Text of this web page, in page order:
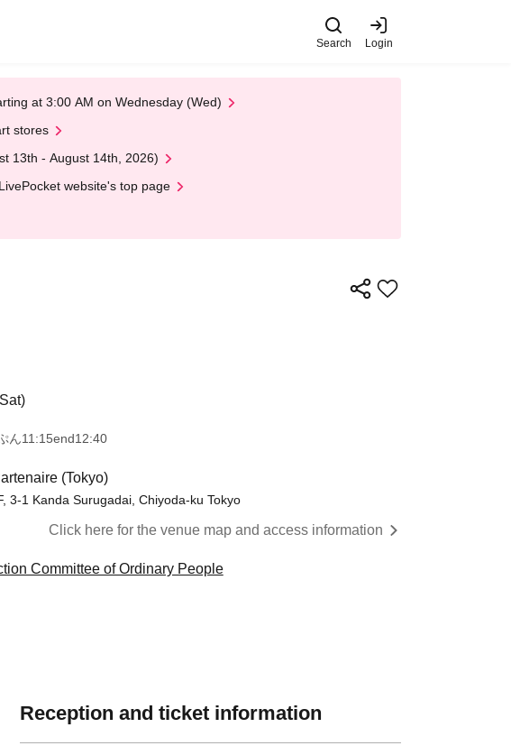
Search Login
at 3:00 AM on Wednesday (Wed)
stores
13th - August 14th, 2026)
website's top page
ん11:15end12:40
(Tokyo)
3-1 Kanda Surugadai, Chiyoda-ku Tokyo
Click here for the venue map and access information
Committee of Ordinary People
Reception and ticket information